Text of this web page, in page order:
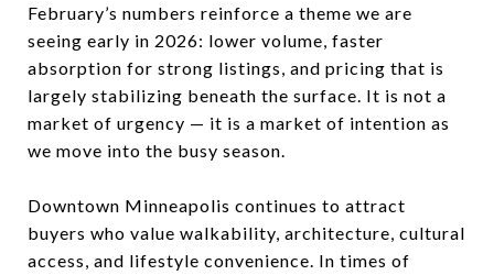
February’s numbers reinforce a theme we are
seeing early in 2026: lower volume, faster
absorption for strong listings, and pricing that is
largely stabilizing beneath the surface. It is not a
market of urgency — it is a market of intention as
we move into the busy season.
Downtown Minneapolis continues to attract
buyers who value walkability, architecture, cultural
access, and lifestyle convenience. In times of